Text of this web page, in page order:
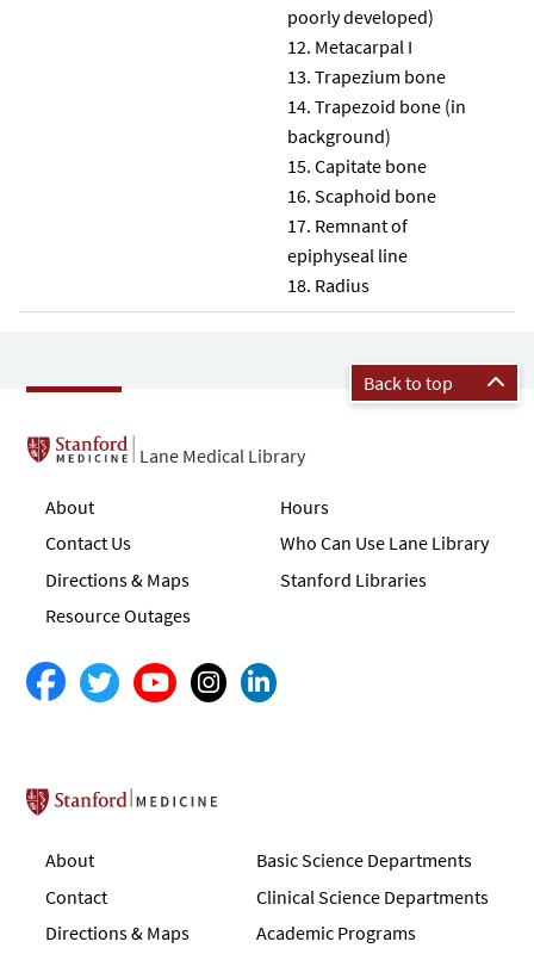
poorly developed)
Metacarpal I
Trapezium bone
Trapezoid bone (in
background)
Capitate bone
Scaphoid bone
Remnant of
epiphyseal line
Radius
Back to top
Lane Medical Library
About
Contact Us
Directions & Maps
Resource Outages
Hours
Who Can Use Lane Library
Stanford Libraries
Stanford School of Medicine
About
Contact
Directions & Maps
Basic Science Departments
Clinical Science Departments
Academic Programs